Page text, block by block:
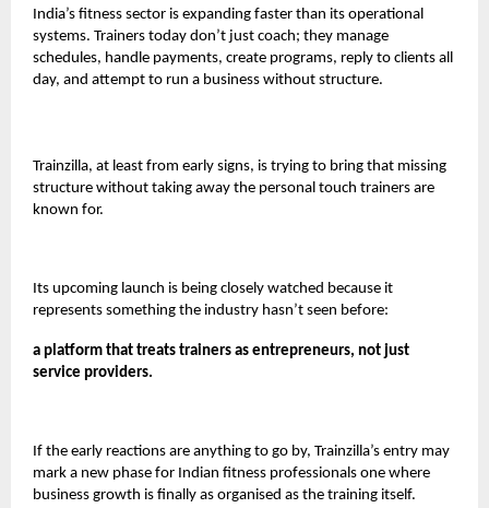
India’s fitness sector is expanding faster than its operational
systems. Trainers today don’t just coach; they manage
schedules, handle payments, create programs, reply to clients all
day, and attempt to run a business without structure.
Trainzilla, at least from early signs, is trying to bring that missing
structure without taking away the personal touch trainers are
known for.
Its upcoming launch is being closely watched because it
represents something the industry hasn’t seen before:
a platform that treats trainers as entrepreneurs, not just
service providers.
If the early reactions are anything to go by, Trainzilla’s entry may
mark a new phase for Indian fitness professionals one where
business growth is finally as organised as the training itself.